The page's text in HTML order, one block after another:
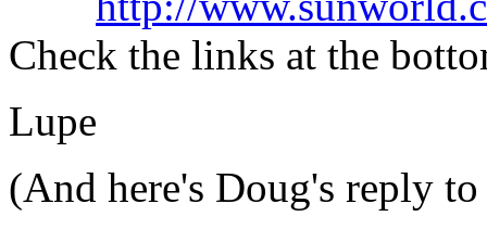
Check the links at the
Lupe
(And here's Doug's reply